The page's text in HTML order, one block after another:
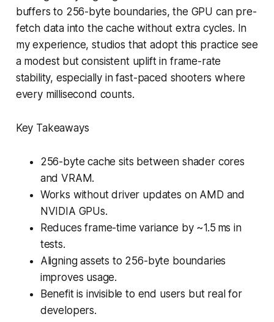
buffers to 256-byte boundaries, the GPU can pre-
fetch data into the cache without extra cycles. In
my experience, studios that adopt this practice see
a modest but consistent uplift in frame-rate
stability, especially in fast-paced shooters where
every millisecond counts.
Key Takeaways
256-byte cache sits between shader cores
and VRAM.
Works without driver updates on AMD and
NVIDIA GPUs.
Reduces frame-time variance by ~1.5 ms in
tests.
Aligning assets to 256-byte boundaries
improves usage.
Benefit is invisible to end users but real for
developers.